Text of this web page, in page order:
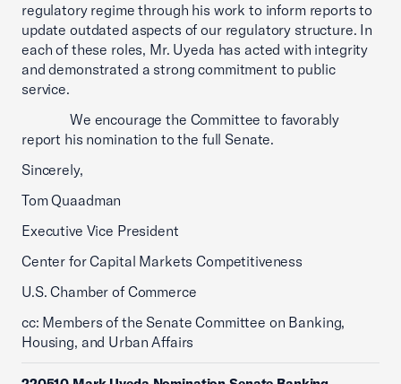
regulatory regime through his work to inform reports to
update outdated aspects of our regulatory structure. In
each of these roles, Mr. Uyeda has acted with integrity
and demonstrated a strong commitment to public
service.
We encourage the Committee to favorably
report his nomination to the full Senate.
Sincerely,
Tom Quaadman
Executive Vice President
Center for Capital Markets Competitiveness
U.S. Chamber of Commerce
cc: Members of the Senate Committee on Banking,
Housing, and Urban Affairs